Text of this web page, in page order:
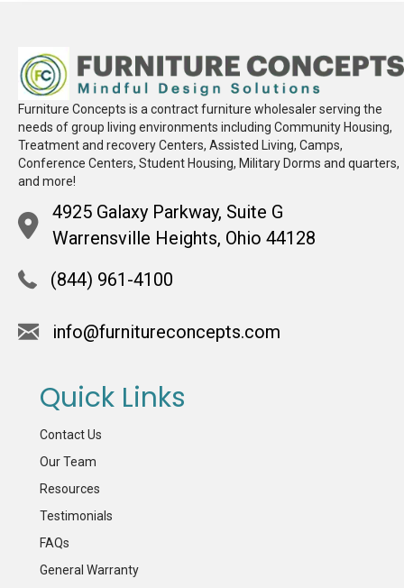
Furniture Concepts is a contract furniture wholesaler serving the
needs of group living environments including Community Housing,
Treatment and recovery Centers, Assisted Living, Camps,
Conference Centers, Student Housing, Military Dorms and quarters,
and more!
4925 Galaxy Parkway, Suite G
Warrensville Heights, Ohio 44128
(844) 961-4100
info@furnitureconcepts.com
Quick Links
Contact Us
Our Team
Resources
Testimonials
FAQs
General Warranty